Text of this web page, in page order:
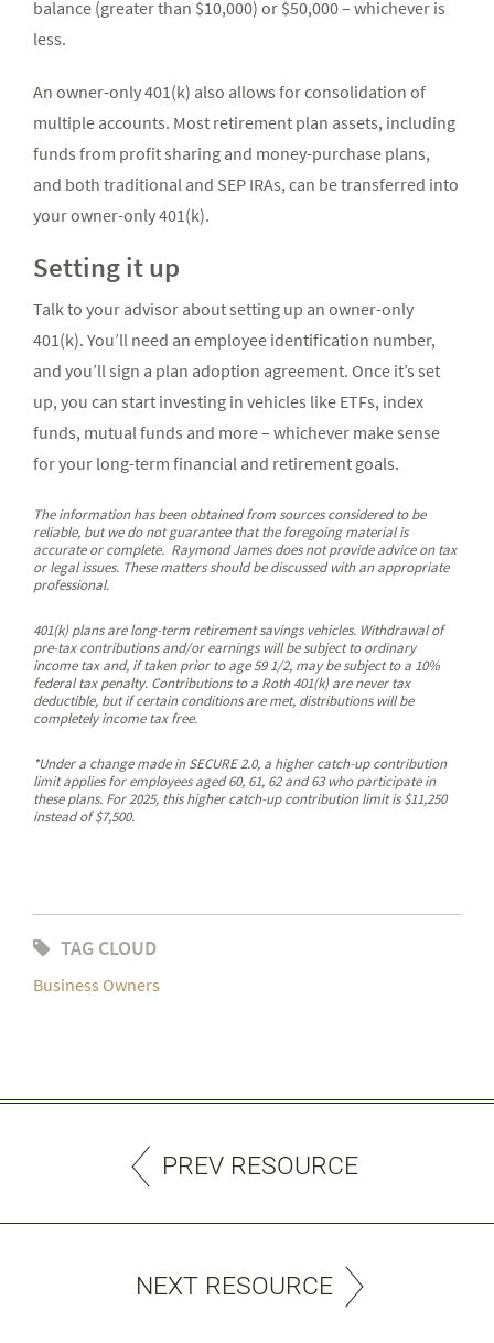
balance (greater than $10,000) or $50,000 – whichever is
less.
An owner-only 401(k) also allows for consolidation of
multiple accounts. Most retirement plan assets, including
funds from profit sharing and money-purchase plans,
and both traditional and SEP IRAs, can be transferred into
your owner-only 401(k).
Setting it up
Talk to your advisor about setting up an owner-only
401(k). You’ll need an employee identification number,
and you’ll sign a plan adoption agreement. Once it’s set
up, you can start investing in vehicles like ETFs, index
funds, mutual funds and more – whichever make sense
for your long-term financial and retirement goals.
The information has been obtained from sources considered to be
reliable, but we do not guarantee that the foregoing material is
accurate or complete. Raymond James does not provide advice on tax
or legal issues. These matters should be discussed with an appropriate
professional.
401(k) plans are long-term retirement savings vehicles. Withdrawal of
pre-tax contributions and/or earnings will be subject to ordinary
income tax and, if taken prior to age 59 1/2, may be subject to a 10%
federal tax penalty. Contributions to a Roth 401(k) are never tax
deductible, but if certain conditions are met, distributions will be
completely income tax free.
*Under a change made in SECURE 2.0, a higher catch-up contribution
limit applies for employees aged 60, 61, 62 and 63 who participate in
these plans. For 2025, this higher catch-up contribution limit is $11,250
instead of $7,500.
TAG CLOUD
Business Owners
PREV RESOURCE
NEXT RESOURCE